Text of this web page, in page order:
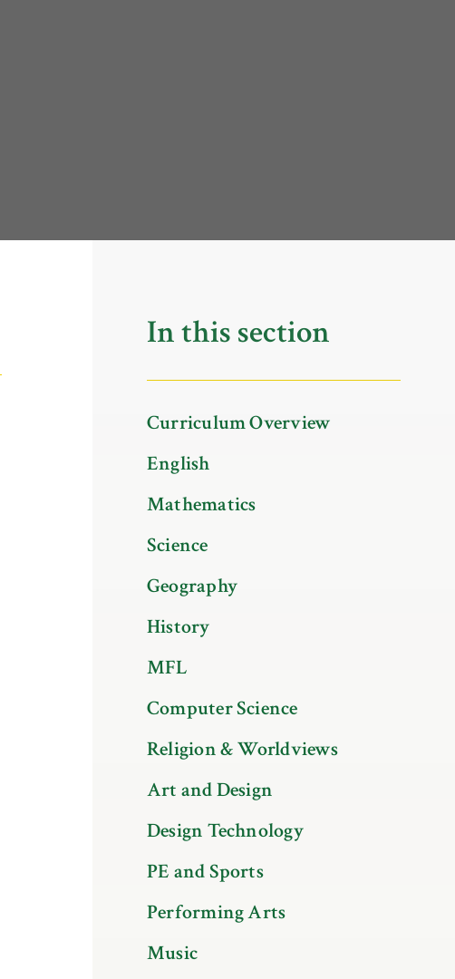
In this section
Curriculum Overview
English
Mathematics
Science
Geography
History
MFL
Computer Science
Religion & Worldviews
Art and Design
Design Technology
PE and Sports
Performing Arts
Music